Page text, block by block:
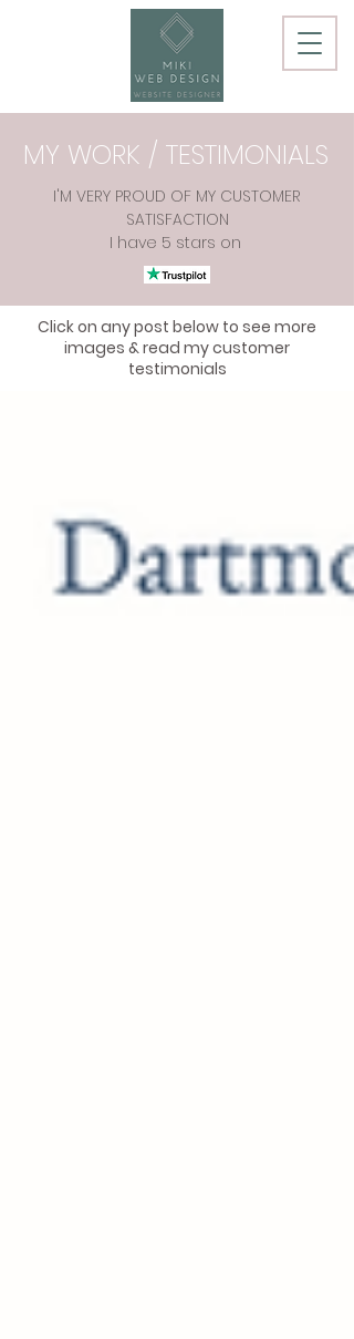
MY WORK / TESTIMONIALS
I'M VERY PROUD OF MY CUSTOMER
SATISFACTION
I have 5 stars on
Click on any post below to see more
images & read my customer
testimonials